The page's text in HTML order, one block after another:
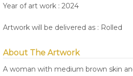
Year of art work : 2024
Artwork will be delivered as : Rolled
About The Artwork
A woman with medium brown skin